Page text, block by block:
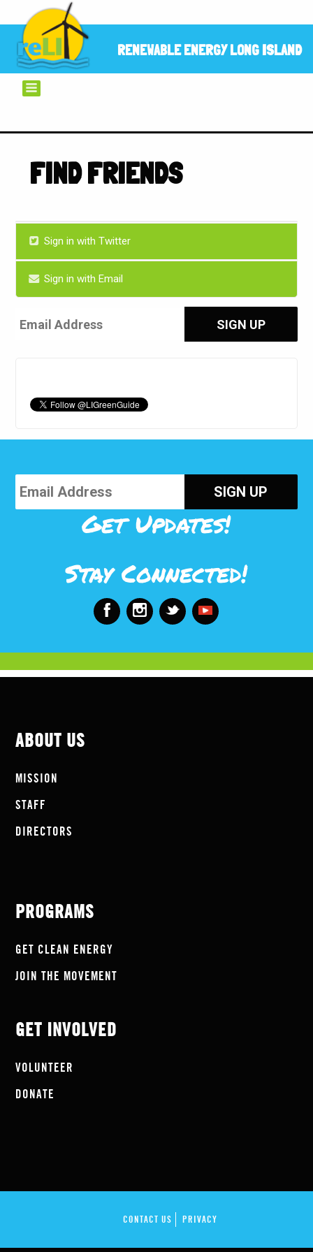
RENEWABLE ENERGY LONG ISLAND
FIND FRIENDS
Sign in with Twitter
Sign in with Email
Get Updates!
Stay Connected!
ABOUT US
MISSION
STAFF
DIRECTORS
PROGRAMS
GET CLEAN ENERGY
JOIN THE MOVEMENT
GET INVOLVED
VOLUNTEER
DONATE
CONTACT US PRIVACY